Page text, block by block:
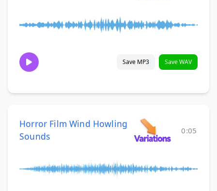
Save MP3 Save WAV
Horror Film Wind Howling
Sounds
0:05